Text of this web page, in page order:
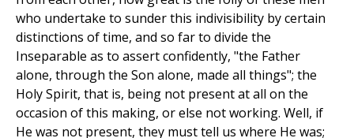
who undertake to sunder this indivisibility by certain
distinctions of time, and so far to divide the
Inseparable as to assert confidently, "the Father
alone, through the Son alone, made all things"; the
Holy Spirit, that is, being not present at all on the
occasion of this making, or else not working. Well, if
He was not present, they must tell us where He was;